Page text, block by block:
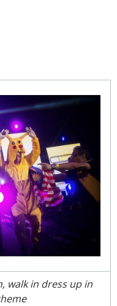
walk in dress up in